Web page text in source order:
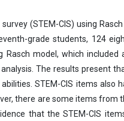
(STEM-CIS) using
grade students, 124
model, which included
The results present
STEM-CIS items also
there are some items from
that the STEM-CIS